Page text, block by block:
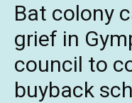
Bat colony
grief in
council to
buyback